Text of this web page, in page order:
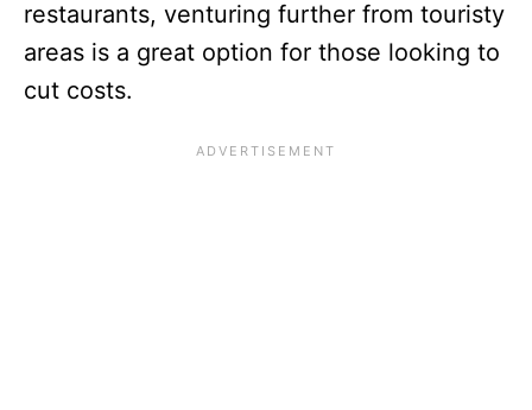
restaurants, venturing further from touristy
areas is a great option for those looking to
cut costs.